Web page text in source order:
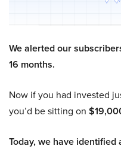
We alerted our
16 months.
Now if you had invested
you’d be sitting on
Today, we have